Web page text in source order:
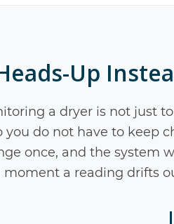
Up
a dryer is not just
you do not have to keep
once, and the system
moment a reading drifts